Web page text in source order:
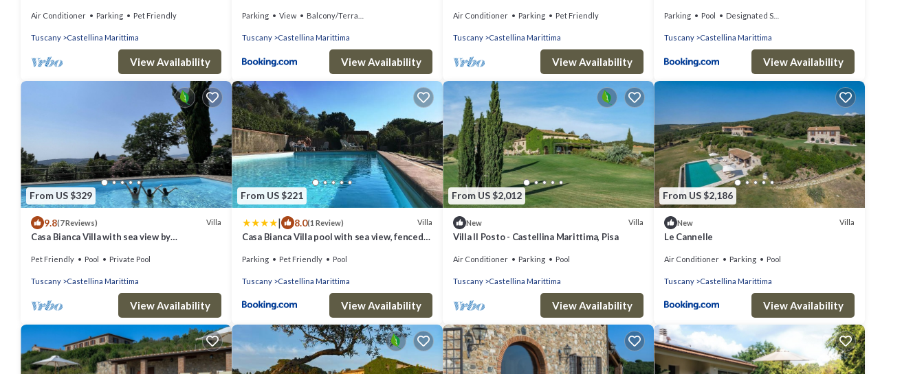
view
Air Conditioner Parking Pet Friendly
Tuscany Castellina Marittima
View Availability
Parking View Balcony/Terrace
Tuscany Castellina Marittima
View Availability
Air Conditioner Parking Pet Friendly
Tuscany Castellina Marittima
View Availability
Parking Pool Designated Smoking Area
Tuscany Castellina Marittima
View Availability
From US $329
9.8(7 Reviews) Villa
Casa Bianca Villa with sea view by
Pet Friendly Pool Private Pool
Tuscany Castellina Marittima
View Availability
From US $221
| 8.0(1 Review) Villa
Casa Bianca Villa pool with sea view, fenced
Parking Pet Friendly Pool
Tuscany Castellina Marittima
View Availability
From US $2,012
New Villa
Villa Il Posto - Castellina Marittima, Pisa
Air Conditioner Parking Pool
Tuscany Castellina Marittima
View Availability
From US $2,186
New Villa
Le Cannelle
Air Conditioner Parking Pool
Tuscany Castellina Marittima
View Availability